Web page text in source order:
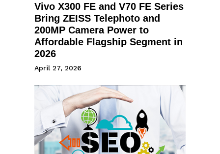
Vivo X300 FE and V70 FE Series
Bring ZEISS Telephoto and
200MP Camera Power to
Affordable Flagship Segment in
2026
April 27, 2026